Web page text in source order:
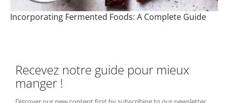
Incorporating Fermented Foods: A Complete Guide
Recevez notre guide pour mieux
manger !